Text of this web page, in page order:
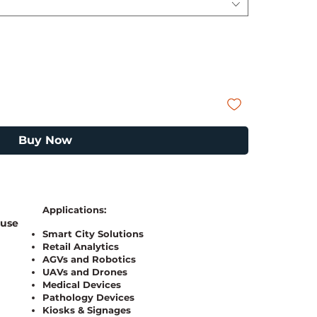
Buy Now
Applications:
Smart City Solutions
Retail Analytics
AGVs and Robotics
UAVs and Drones
Medical Devices
Pathology Devices
Kiosks & Signages